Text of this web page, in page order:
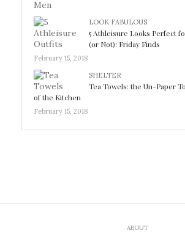
LOOK FABULOUS
5 Athleisure Looks Perfect
(or Not): Friday Finds
February 15, 2018
SHELTER
Tea Towels: the Un-Paper
of the Kitchen
February 15, 2018
ABOUT